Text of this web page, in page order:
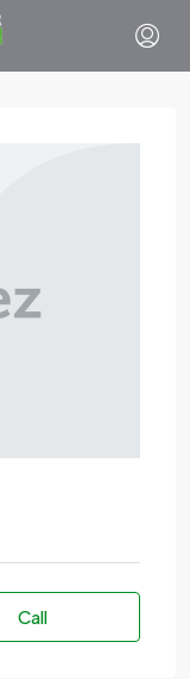
Call